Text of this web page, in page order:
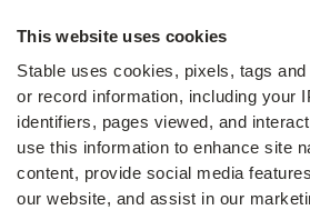
This website uses cookies
Stable uses cookies, pixels, tags
or record information, including your
identifiers, pages viewed, and
use this information to enhance site
content, provide social media
our website, and assist in our
Change of address guide
ROI calculator
Compare